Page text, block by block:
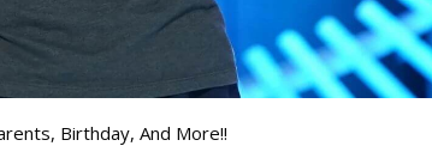
Birthday, And More!!